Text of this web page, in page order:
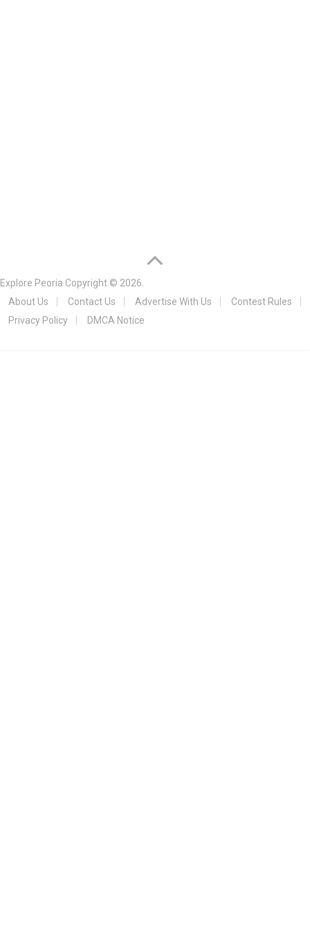
Explore Peoria Copyright © 2026.
About Us
Contact Us Advertise With Us
Contest Rules
Privacy Policy
DMCA Notice